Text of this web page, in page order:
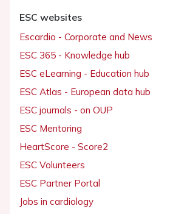
ESC websites
Escardio - Corporate and News
ESC 365 - Knowledge hub
ESC eLearning - Education hub
ESC Atlas - European data hub
ESC journals - on OUP
ESC Mentoring
HeartScore - Score2
ESC Volunteers
ESC Partner Portal
Jobs in cardiology